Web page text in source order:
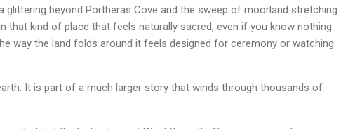
beyond Portheras Cove and the sweep of moorland stretching
in that kind of place that feels naturally sacred, even if you know nothing
way the land folds around it feels designed for ceremony or watching
It is part of a much larger story that winds through thousands of